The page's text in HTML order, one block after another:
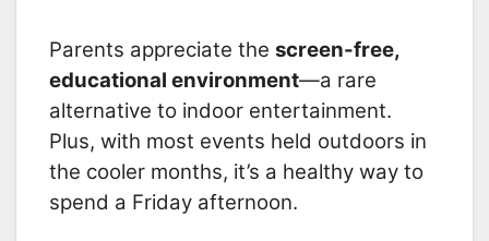
Parents appreciate the screen-free,
educational environment—a rare
alternative to indoor entertainment.
Plus, with most events held outdoors in
the cooler months, it’s a healthy way to
spend a Friday afternoon.